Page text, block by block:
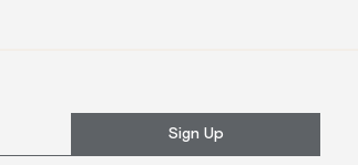
Sign Up